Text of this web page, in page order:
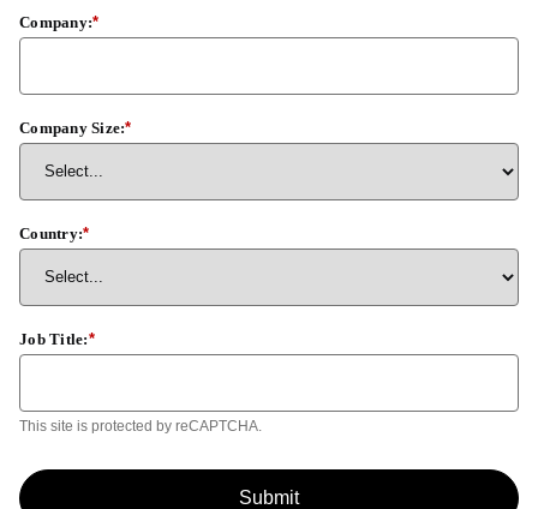
*
Company:
*
Company Size:
*
Country:
*
Job Title:
This site is protected by reCAPTCHA.
Submit